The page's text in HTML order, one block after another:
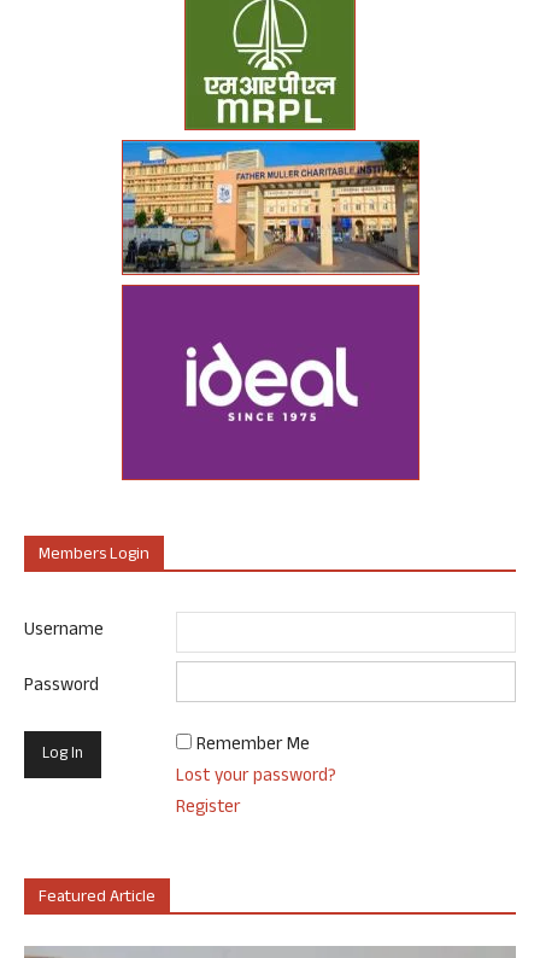
Members Login
Username
Password
Remember Me
Lost your password?
Register
Featured Article